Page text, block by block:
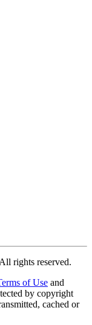
rights reserved.
of Use and
by copyright
cached or